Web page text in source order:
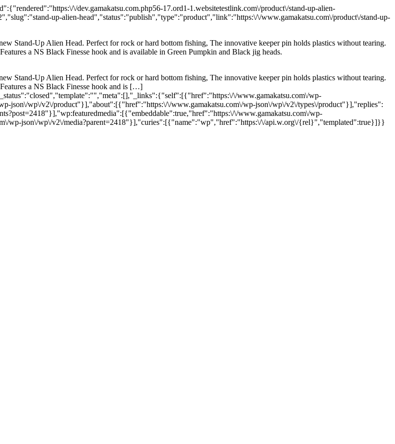
\/dev.gamakatsu.com.php56-17.ord1-1.websitetestlink.com\/product\/stand-up-alien-
up-alien-head","status":"publish","type":"product","link":"https:\/\/www.gamakatsu.com\/product\/stand-up-
Stand-Up Alien Head. Perfect for rock or hard bottom fishing, The innovative keeper pin holds plastics without tearing.
a NS Black Finesse hook and is available in Green Pumpkin and Black jig heads.
Stand-Up Alien Head. Perfect for rock or hard bottom fishing, The innovative keeper pin holds plastics without tearing.
a NS Black Finesse hook and is […]
\/www.gamakatsu.com\/wp-
json\/wp\/v2\/product"}],"about":[{"href":"https:\/\/www.gamakatsu.com\/wp-json\/wp\/v2\/types\/product"}],"replies":
\/www.gamakatsu.com\/wp-
wp-json\/wp\/v2\/media?parent=2418"}],"curies":[{"name":"wp","href":"https:\/\/api.w.org\/{rel}","templated":true}]}}